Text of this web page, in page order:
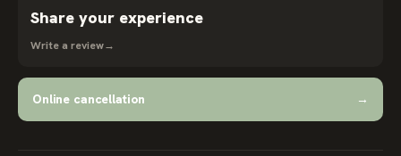
Share your experience
Write a review→
Online cancellation →